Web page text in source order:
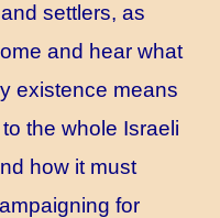
settlers, as
and hear what
existence means
the whole Israeli
how it must
for